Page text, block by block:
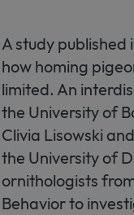
A study published
how homing
limited. An
the University of
Clivia Lisowski
the University of
ornithologists
Behavior to